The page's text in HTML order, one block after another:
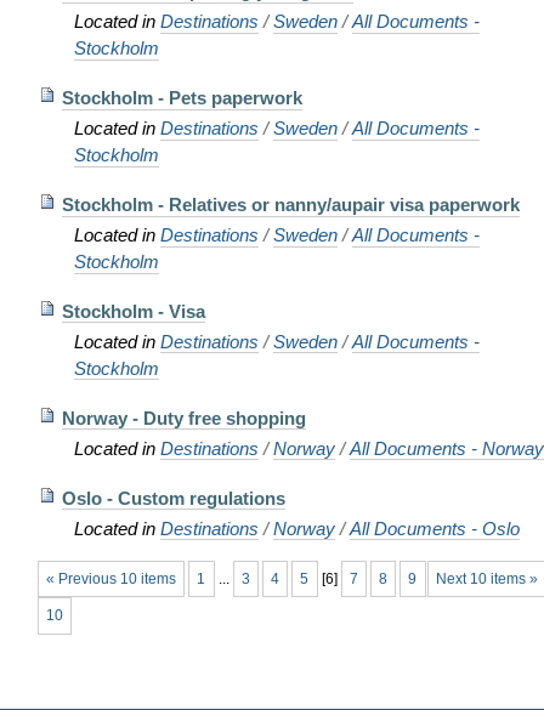
Located in Destinations /Sweden /All Documents -
Stockholm
Stockholm - Pets paperwork
Located in Destinations /Sweden /All Documents -
Stockholm
Stockholm - Relatives or nanny/aupair visa paperwork
Located in Destinations /Sweden /All Documents -
Stockholm
Stockholm - Visa
Located in Destinations /Sweden /All Documents -
Stockholm
Norway - Duty free shopping
Located in Destinations /Norway /All Documents - Norway
Oslo - Custom regulations
Located in Destinations /Norway /All Documents - Oslo
« Previous 10 items Next 10 items »
1 ... 3 4 5 [6] 7 8 9
10